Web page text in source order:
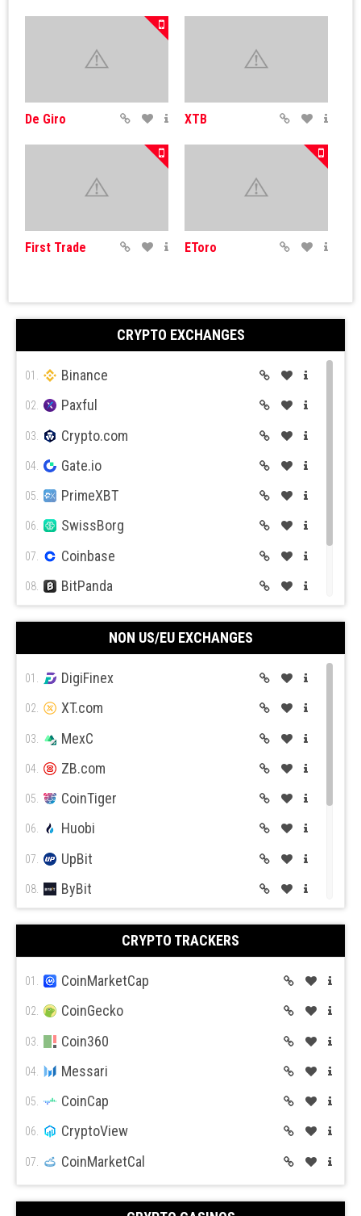
De Giro XTB
First Trade EToro
Simple FX
Expert Option
Pepperstone
Activ Trades
Forex.com
CRYPTO EXCHANGES
01. Binance
02. Paxful
03. Crypto.com
04. Gate.io
05. PrimeXBT
06. SwissBorg
07. Coinbase
08. BitPanda
Coin Mama
NON US/EU EXCHANGES
01. DigiFinex
02. XT.com
03. MexC
04. ZB.com
05. CoinTiger
06. Huobi
07. UpBit
08. ByBit
11. BitFlyer
12. Bitso
13. BiBox
CRYPTO TRACKERS
01. CoinMarketCap
02. CoinGecko
03. Coin360
04. Messari
05. CoinCap
06. CryptoView
07. CoinMarketCal